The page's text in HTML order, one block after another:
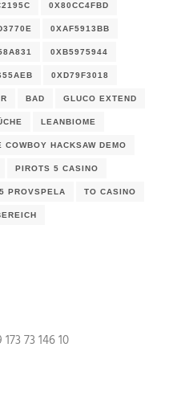
0X80CC4FBD
0XAF5913BB
0XB5975944
0XD79F3018
BAD GLUCO EXTEND
LEANBIOME
COWBOY HACKSAW DEMO
PIROTS 5 CASINO
PROVSPELA TO CASINO
173 73 146 10